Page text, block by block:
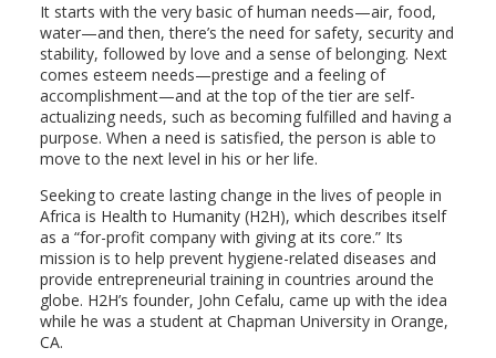
It starts with the very basic of human needs—air, food,
water—and then, there’s the need for safety, security and
stability, followed by love and a sense of belonging. Next
comes esteem needs—prestige and a feeling of
accomplishment—and at the top of the tier are self-
actualizing needs, such as becoming fulfilled and having a
purpose. When a need is satisfied, the person is able to
move to the next level in his or her life.
Seeking to create lasting change in the lives of people in
Africa is Health to Humanity (H2H), which describes itself
as a “for-profit company with giving at its core.” Its
mission is to help prevent hygiene-related diseases and
provide entrepreneurial training in countries around the
globe. H2H’s founder, John Cefalu, came up with the idea
while he was a student at Chapman University in Orange,
CA.